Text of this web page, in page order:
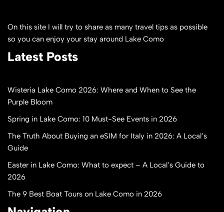
On this site I will try to share as many travel tips as possible
so you can enjoy your stay around Lake Como
Latest Posts
Wisteria Lake Como 2026: Where and When to See the
Purple Bloom
Spring in Lake Como: 10 Must-See Events in 2026
The Truth About Buying an eSIM for Italy in 2026: A Local’s
Guide
Easter in Lake Como: What to expect – A Local’s Guide to
2026
The 9 Best Boat Tours on Lake Como in 2026